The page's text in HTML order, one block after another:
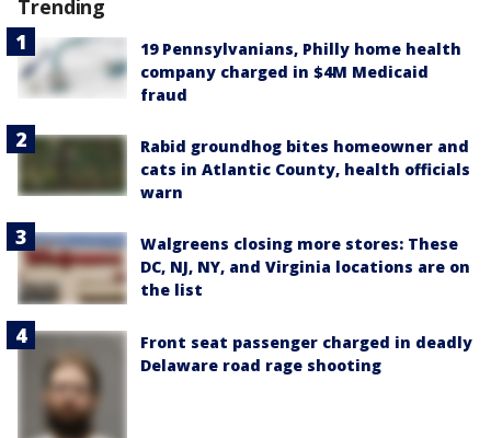
Trending
19 Pennsylvanians, Philly home health
company charged in $4M Medicaid
fraud
Rabid groundhog bites homeowner and
cats in Atlantic County, health officials
warn
Walgreens closing more stores: These
DC, NJ, NY, and Virginia locations are on
the list
Front seat passenger charged in deadly
Delaware road rage shooting